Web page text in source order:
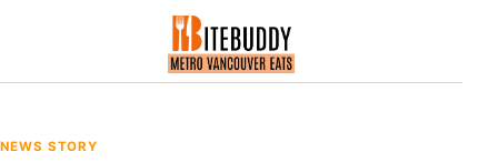
NEWS STORY